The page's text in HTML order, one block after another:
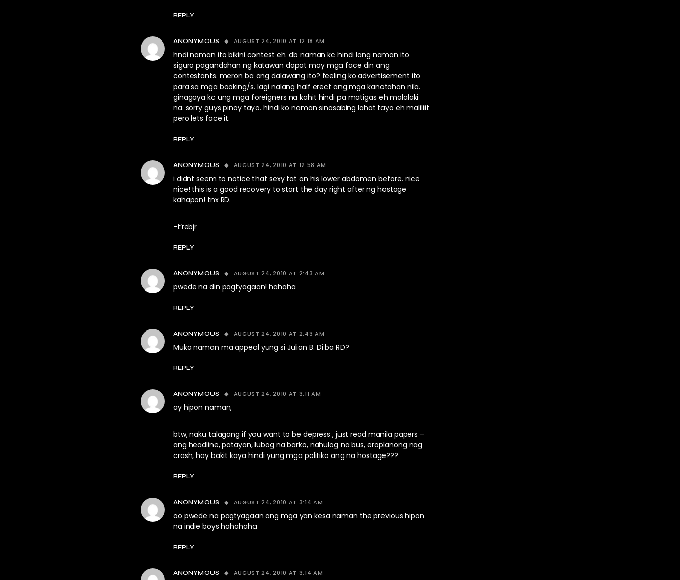
REPLY
ANONYMOUS AUGUST 24, 2010 AT 12:18 AM
hndi naman ito bikini contest eh. db naman kc hindi lang naman ito
siguro pagandahan ng katawan dapat may mga face din ang
contestants. meron ba ang dalawang ito? feeling ko advertisement ito
para sa mga booking/s. lagi nalang half erect ang mga kanotahan nila.
ginagaya kc ung mga foreigners na kahit hindi pa matigas eh malalaki
na. sorry guys pinoy tayo. hindi ko naman sinasabing lahat tayo eh maliliit
pero lets face it.
REPLY
ANONYMOUS AUGUST 24, 2010 AT 12:58 AM
i didnt seem to notice that sexy tat on his lower abdomen before. nice
nice! this is a good recovery to start the day right after ng hostage
kahapon! tnx RD.
-t’rebjr
REPLY
ANONYMOUS AUGUST 24, 2010 AT 2:43 AM
pwede na din pagtyagaan! hahaha
REPLY
ANONYMOUS AUGUST 24, 2010 AT 2:43 AM
Muka naman ma appeal yung si Julian B. Di ba RD?
REPLY
ANONYMOUS AUGUST 24, 2010 AT 3:11 AM
ay hipon naman,
btw, naku talagang if you want to be depress , just read manila papers –
ang headline, patayan, lubog na barko, nahulog na bus, eroplanong nag
crash, hay bakit kaya hindi yung mga politiko ang na hostage???
REPLY
ANONYMOUS AUGUST 24, 2010 AT 3:14 AM
oo pwede na pagtyagaan ang mga yan kesa naman the previous hipon
na indie boys hahahaha
REPLY
ANONYMOUS AUGUST 24, 2010 AT 3:14 AM